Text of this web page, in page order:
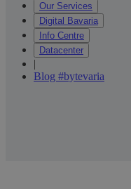
Our Services
Digital Bavaria
Info Centre
Datacenter
|
Blog #bytevaria